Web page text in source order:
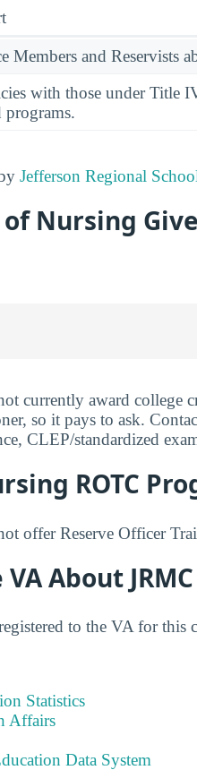
and Reservists
with those under Title
programs.
Jefferson Regional
of Nursing
currently award college
so it pays to ask.
CLEP/standardized
ROTC
offer Reserve Officer
About
to the VA for this
Statistics
Affairs
Data System